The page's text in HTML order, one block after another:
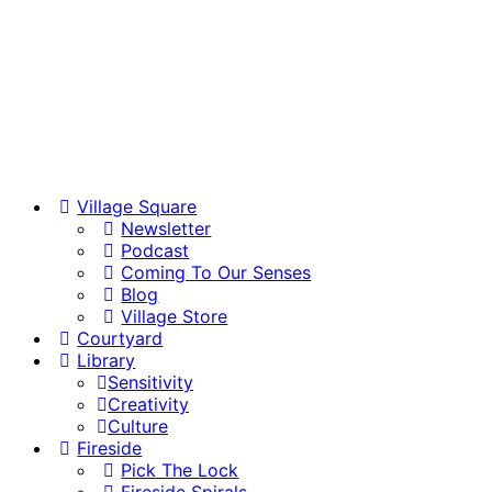
Village Square
Newsletter
Podcast
Coming To Our Senses
Blog
Village Store
Courtyard
Library
Sensitivity
Creativity
Culture
Fireside
Pick The Lock